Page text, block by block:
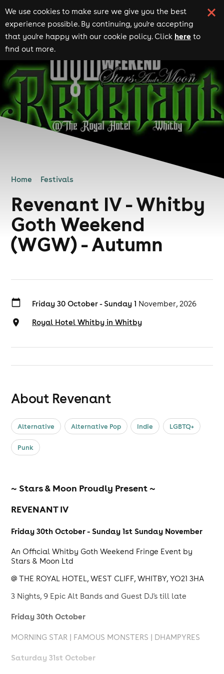
We use cookies to make sure we give you the best
experience possible. By continuing, you're accepting
that you're happy with our cookie policy. Click here to
find out more.
Home Festivals
Revenant IV - Whitby
Goth Weekend
(WGW) - Autumn
Friday 30 October - Sunday 1 November, 2026
Royal Hotel Whitby in Whitby
About Revenant
Alternative Alternative Pop Indie LGBTQ+
Punk
~ Stars & Moon Proudly Present ~
REVENANT IV
Friday 30th October - Sunday 1st Sunday November
An Official Whitby Goth Weekend Fringe Event by
Stars & Moon Ltd
@ THE ROYAL HOTEL, WEST CLIFF, WHITBY, YO21 3HA
3 Nights, 9 Epic Alt Bands and Guest DJ's till late
Friday 30th October
MORNING STAR | FAMOUS MONSTERS | DHAMPYRES
Saturday 31st October